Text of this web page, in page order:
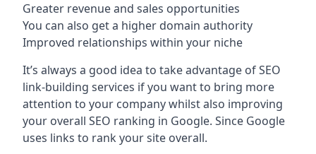
Greater revenue and sales opportunities
You can also get a higher domain authority
Improved relationships within your niche
It’s always a good idea to take advantage of SEO
link-building services if you want to bring more
attention to your company whilst also improving
your overall SEO ranking in Google. Since Google
uses links to rank your site overall.